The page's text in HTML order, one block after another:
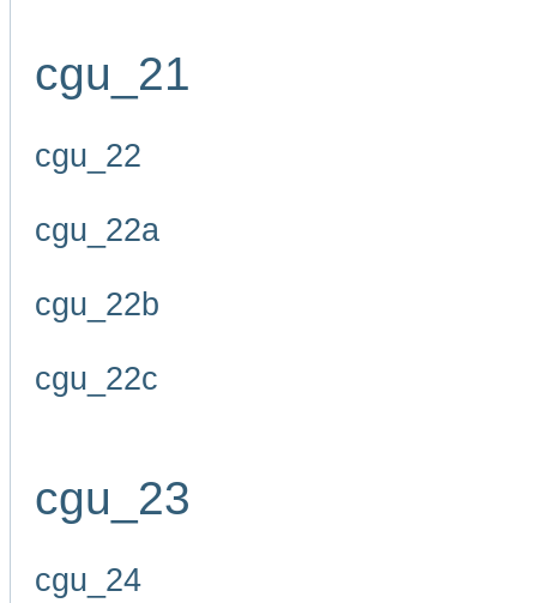
cgu_21
cgu_22
cgu_22a
cgu_22b
cgu_22c
cgu_23
cgu_24